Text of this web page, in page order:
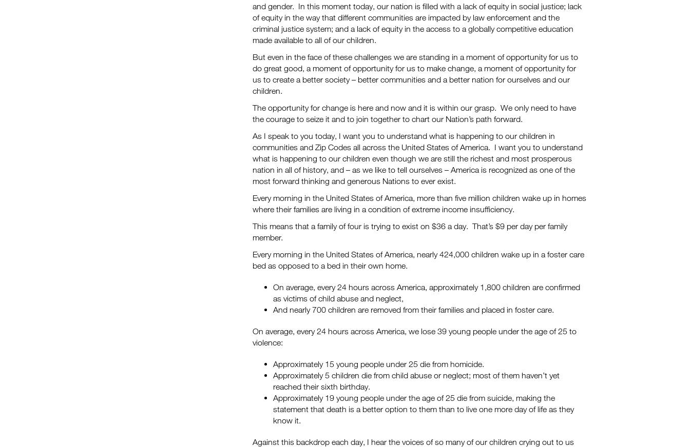
and gender. In this moment today, our nation is filled with a lack of equity in social justice; lack
of equity in the way that different communities are impacted by law enforcement and the
criminal justice system; and a lack of equity in the access to a globally competitive education
made available to all of our children.
But even in the face of these challenges we are standing in a moment of opportunity for us to
do great good, a moment of opportunity for us to make change, a moment of opportunity for
us to create a better society – better communities and a better nation for ourselves and our
children.
The opportunity for change is here and now and it is within our grasp. We only need to have
the courage to seize it and to join together to chart our Nation’s path forward.
As I speak to you today, I want you to understand what is happening to our children in
communities and Zip Codes all across the United States of America. I want you to understand
what is happening to our children even though we are still the richest and most prosperous
nation in all of history, and – as we like to tell ourselves – America is recognized as one of the
most forward thinking and generous Nations to ever exist.
Every morning in the United States of America, more than five million children wake up in homes
where their families are living in a condition of extreme income insufficiency.
This means that a family of four is trying to exist on $36 a day. That’s $9 per day per family
member.
Every morning in the United States of America, nearly 424,000 children wake up in a foster care
bed as opposed to a bed in their own home.
On average, every 24 hours across America, approximately 1,800 children are confirmed
as victims of child abuse and neglect,
And nearly 700 children are removed from their families and placed in foster care.
On average, every 24 hours across America, we lose 39 young people under the age of 25 to
violence:
Approximately 15 young people under 25 die from homicide.
Approximately 5 children die from child abuse or neglect; most of them haven’t yet
reached their sixth birthday.
Approximately 19 young people under the age of 25 die from suicide, making the
statement that death is a better option to them than to live one more day of life as they
know it.
Against this backdrop each day, I hear the voices of so many of our children crying out to us